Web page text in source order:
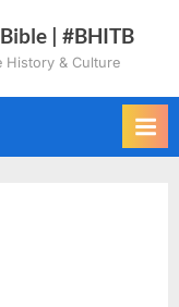
| #BHITB
History & Culture